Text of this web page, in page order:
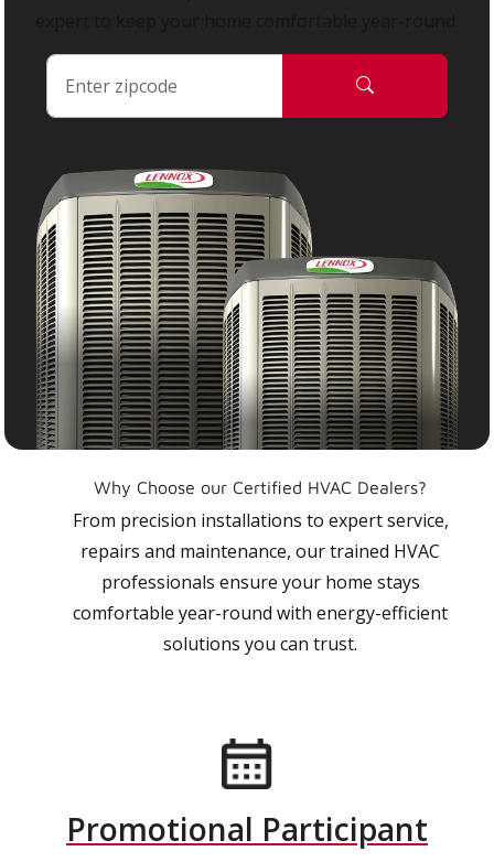
Why Choose our Certified HVAC Dealers?
From precision installations to expert service,
repairs and maintenance, our trained HVAC
professionals ensure your home stays
comfortable year-round with energy-efficient
solutions you can trust.
Promotional Participant